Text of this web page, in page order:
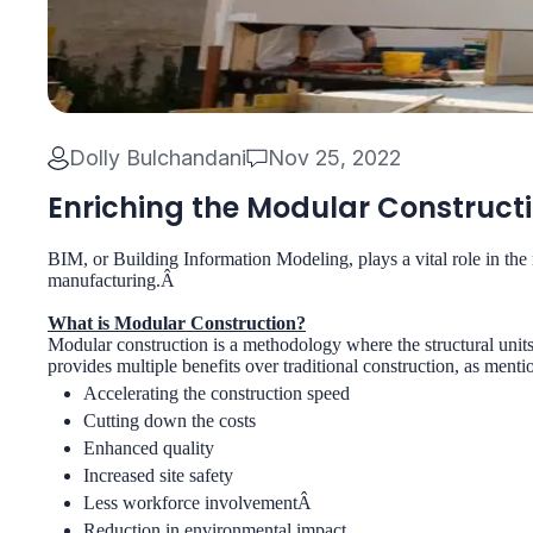
Dolly Bulchandani Nov 25, 2022
Enriching the Modular
BIM, or Building Information Modeling, plays a vital role in the
manufacturing.Â
What is Modular Construction?
Modular construction is a methodology where the structural
provides multiple benefits over traditional construction, as
Accelerating the construction speed
Cutting down the costs
Enhanced quality
Increased site safety
Less workforce involvementÂ